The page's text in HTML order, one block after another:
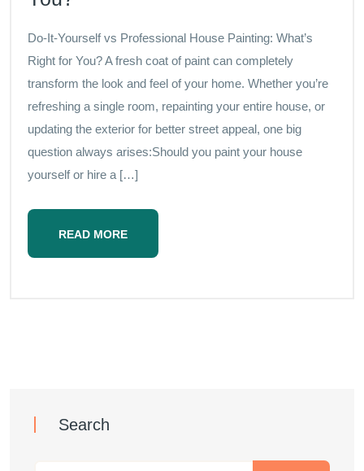
Do-It-Yourself vs Professional House Painting: What’s
Right for You? A fresh coat of paint can completely
transform the look and feel of your home. Whether you’re
refreshing a single room, repainting your entire house, or
updating the exterior for better street appeal, one big
question always arises:Should you paint your house
yourself or hire a […]
READ MORE
Search